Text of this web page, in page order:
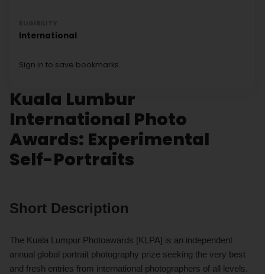
Kuala Lumbur
International Photo
Awards: Experimental
Self-Portraits
Short Description
The Kuala Lumpur Photoawards [KLPA] is an independent
annual global portrait photography prize seeking the very best
and fresh entries from international photographers of all levels.
International
Sign in to save bookmarks.